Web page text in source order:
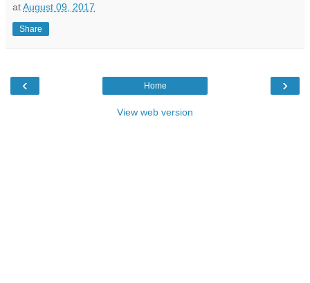
atAugust 09, 2017
Share
‹ ›
Home
View web version